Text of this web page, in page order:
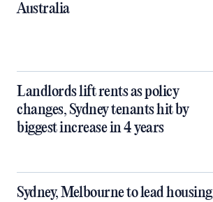
Australia
Landlords lift rents as policy
changes, Sydney tenants hit by
biggest increase in 4 years
Sydney, Melbourne to lead housing